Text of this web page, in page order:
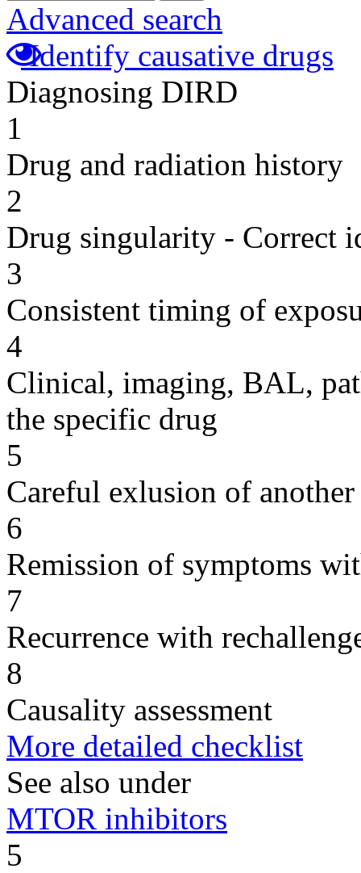
Advanced search
Identify causative drugs
Diagnosing DIRD
1
Drug and radiation history
2
Drug singularity - Correct
3
Consistent timing of
4
Clinical, imaging, BAL,
the specific drug
5
Careful exlusion of another
6
Remission of symptoms
7
Recurrence with
8
Causality assessment
More detailed checklist
See also under
MTOR inhibitors
5